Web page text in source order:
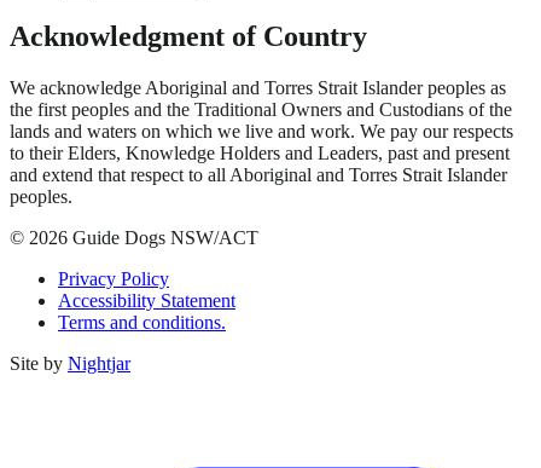
Acknowledgment of Country
We acknowledge Aboriginal and Torres Strait Islander peoples as
the first peoples and the Traditional Owners and Custodians of the
lands and waters on which we live and work. We pay our respects
to their Elders, Knowledge Holders and Leaders, past and present
and extend that respect to all Aboriginal and Torres Strait Islander
peoples.
© 2026 Guide Dogs NSW/ACT
Privacy Policy
Accessibility Statement
Terms and conditions.
Site by Nightjar